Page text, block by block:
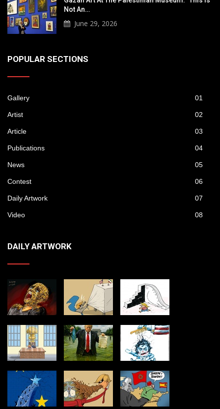
Not An…
June 29, 2026
POPULAR SECTIONS
Gallery 01
Artist 02
Article 03
Publications 04
News 05
Contest 06
Daily Artwork 07
Video 08
DAILY ARTWORK